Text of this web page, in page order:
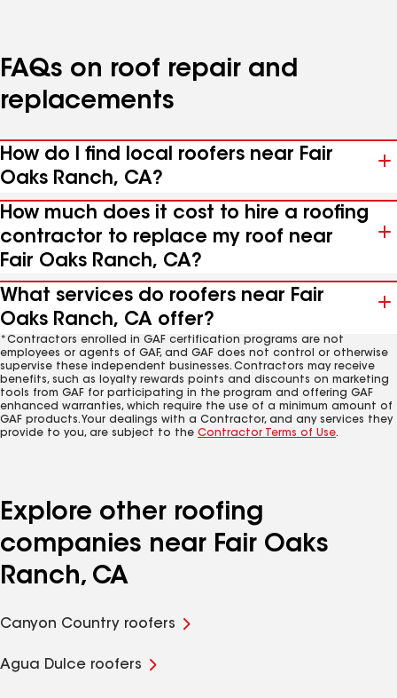
FAQs on roof repair and
replacements
How do I find local roofers near Fair
Oaks Ranch, CA?
How much does it cost to hire a roofing
contractor to replace my roof near
Fair Oaks Ranch, CA?
What services do roofers near Fair
Oaks Ranch, CA offer?
*Contractors enrolled in GAF certification programs are not
employees or agents of GAF, and GAF does not control or otherwise
supervise these independent businesses. Contractors may receive
benefits, such as loyalty rewards points and discounts on marketing
tools from GAF for participating in the program and offering GAF
enhanced warranties, which require the use of a minimum amount of
GAF products. Your dealings with a Contractor, and any services they
provide to you, are subject to the Contractor Terms of Use.
Explore other roofing
companies near Fair Oaks
Ranch, CA
Canyon Country roofers
Agua Dulce roofers